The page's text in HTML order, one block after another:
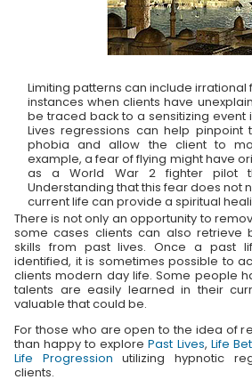
Limiting patterns can include irrational
instances when clients have
be traced back to a sensitizing event
Lives regressions can help
phobia and allow the client to
example, a fear of flying might have
as a World War 2 fighter pilot
Understanding that this fear does not
current life can provide a spiritual
There is not only an opportunity to
some cases clients can also retrieve
skills from past lives. Once a past
identified, it is sometimes possible to
clients modern day life. Some people
talents are easily learned in their
valuable that could be.
For those who are open to the idea of
than happy to explorePast Lives, Life
Life Progression utilizing hypnotic
clients.